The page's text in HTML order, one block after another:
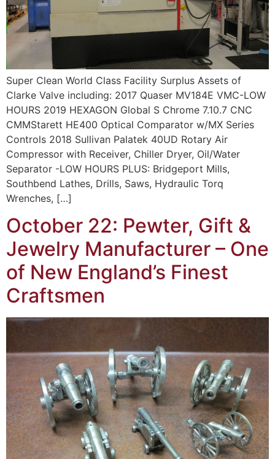
Super Clean World Class Facility Surplus Assets of
Clarke Valve including: 2017 Quaser MV184E VMC-LOW
HOURS 2019 HEXAGON Global S Chrome 7.10.7 CNC
CMMStarett HE400 Optical Comparator w/MX Series
Controls 2018 Sullivan Palatek 40UD Rotary Air
Compressor with Receiver, Chiller Dryer, Oil/Water
Separator -LOW HOURS PLUS: Bridgeport Mills,
Southbend Lathes, Drills, Saws, Hydraulic Torq
Wrenches, […]
October 22: Pewter, Gift &
Jewelry Manufacturer – One
of New England’s Finest
Craftsmen